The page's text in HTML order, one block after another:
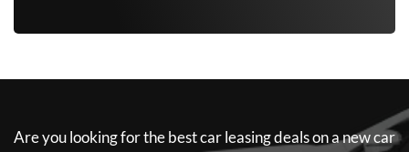
Are you looking for the best car leasing deals on a new car